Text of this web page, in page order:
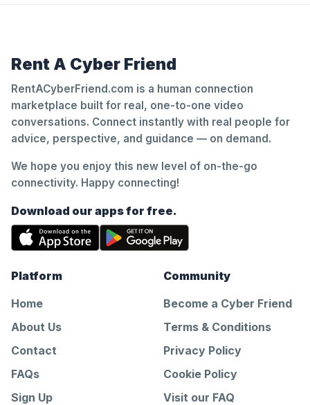
Rent A Cyber Friend
RentACyberFriend.com is a human connection
marketplace built for real, one-to-one video
conversations. Connect instantly with real people for
advice, perspective, and guidance — on demand.
We hope you enjoy this new level of on-the-go
connectivity. Happy connecting!
Download our apps for free.
Platform
Home
About Us
Contact
FAQs
Sign Up
Community
Become a Cyber Friend
Terms & Conditions
Privacy Policy
Cookie Policy
Visit our FAQ